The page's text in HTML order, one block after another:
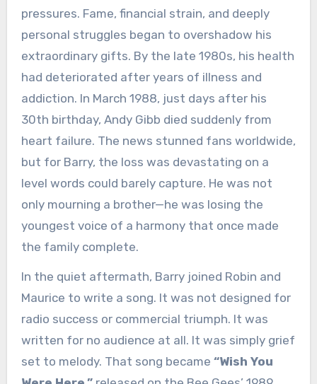
pressures. Fame, financial strain, and deeply
personal struggles began to overshadow his
extraordinary gifts. By the late 1980s, his health
had deteriorated after years of illness and
addiction. In March 1988, just days after his
30th birthday, Andy Gibb died suddenly from
heart failure. The news stunned fans worldwide,
but for Barry, the loss was devastating on a
level words could barely capture. He was not
only mourning a brother—he was losing the
youngest voice of a harmony that once made
the family complete.
In the quiet aftermath, Barry joined Robin and
Maurice to write a song. It was not designed for
radio success or commercial triumph. It was
written for no audience at all. It was simply grief
set to melody. That song became “Wish You